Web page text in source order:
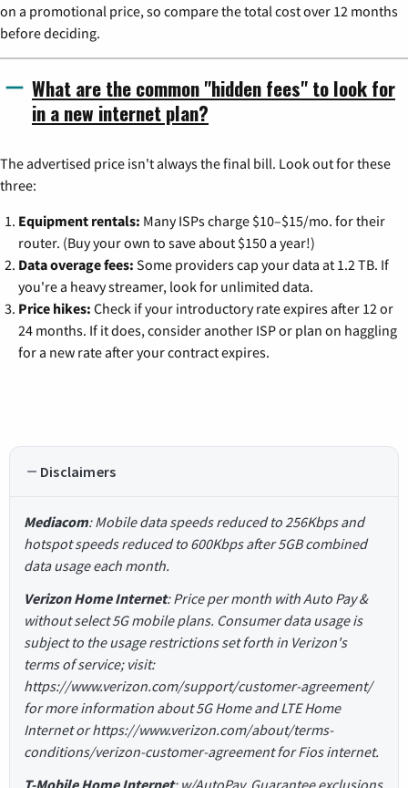
on a promotional price, so compare the total cost over 12 months
before deciding.
What are the common "hidden fees" to look for
in a new internet plan?
The advertised price isn't always the final bill. Look out for these
three:
Equipment rentals: Many ISPs charge $10–$15/mo. for their
router. (Buy your own to save about $150 a year!)
Data overage fees: Some providers cap your data at 1.2 TB. If
you're a heavy streamer, look for unlimited data.
Price hikes: Check if your introductory rate expires after 12 or
24 months. If it does, consider another ISP or plan on haggling
for a new rate after your contract expires.
Disclaimers
Mediacom: Mobile data speeds reduced to 256Kbps and
hotspot speeds reduced to 600Kbps after 5GB combined
data usage each month.
Verizon Home Internet: Price per month with Auto Pay &
without select 5G mobile plans. Consumer data usage is
subject to the usage restrictions set forth in Verizon's
terms of service; visit:
https://www.verizon.com/support/customer-agreement/
for more information about 5G Home and LTE Home
Internet or https://www.verizon.com/about/terms-
conditions/verizon-customer-agreement for Fios internet.
T-Mobile Home Internet: w/AutoPay. Guarantee exclusions